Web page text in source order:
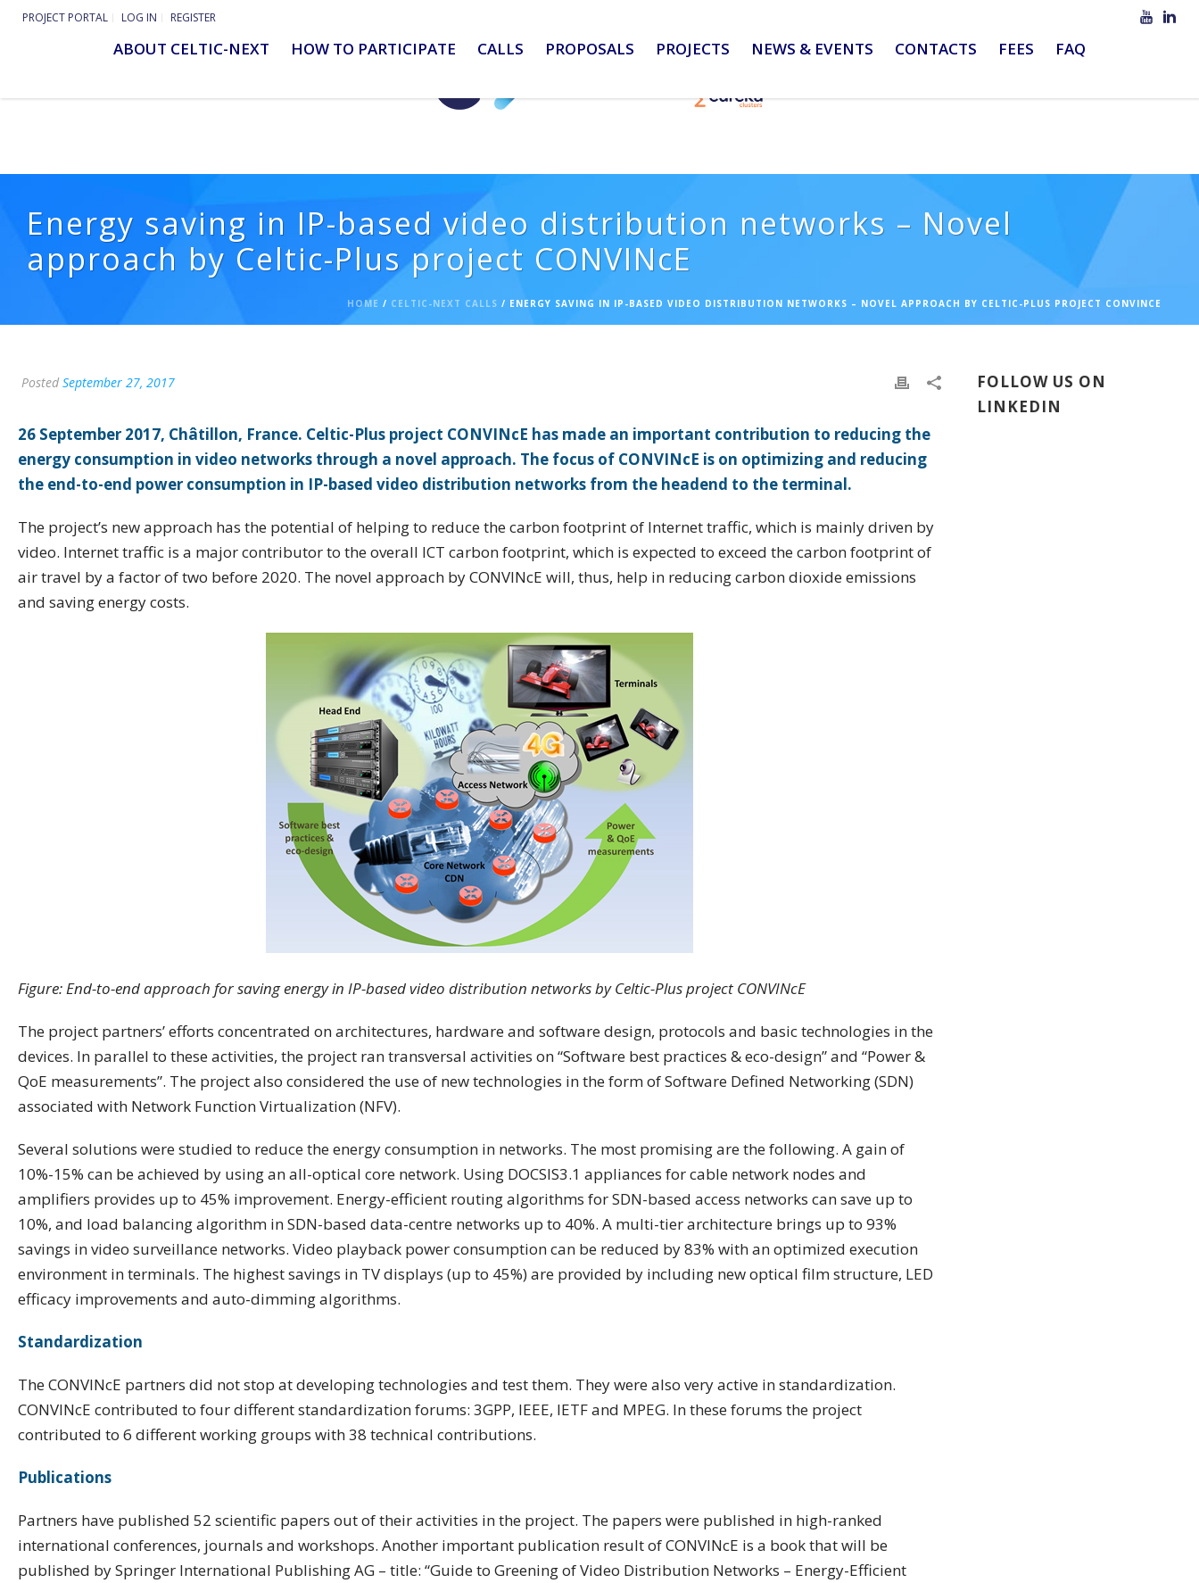
PROJECT PORTAL LOG IN REGISTER
ABOUT CELTIC-NEXT HOW TO PARTICIPATE CALLS PROPOSALS PROJECTS NEWS & EVENTS CONTACTS FEES FAQ
Energy saving in IP-based video distribution networks – Novel
approach by Celtic-Plus project CONVINcE
HOME / CELTIC-NEXT CALLS / ENERGY SAVING IN IP-BASED VIDEO DISTRIBUTION NETWORKS – NOVEL APPROACH BY CELTIC-PLUS PROJECT CONVINCE
Posted September 27, 2017
26 September 2017, Châtillon, France. Celtic-Plus project CONVINcE has made an important contribution to reducing the
energy consumption in video networks through a novel approach. The focus of CONVINcE is on optimizing and reducing
the end-to-end power consumption in IP-based video distribution networks from the headend to the terminal.
The project’s new approach has the potential of helping to reduce the carbon footprint of Internet traffic, which is mainly driven by
video. Internet traffic is a major contributor to the overall ICT carbon footprint, which is expected to exceed the carbon footprint of
air travel by a factor of two before 2020. The novel approach by CONVINcE will, thus, help in reducing carbon dioxide emissions
and saving energy costs.
Figure: End-to-end approach for saving energy in IP-based video distribution networks by Celtic-Plus project CONVINcE
The project partners’ efforts concentrated on architectures, hardware and software design, protocols and basic technologies in the
devices. In parallel to these activities, the project ran transversal activities on “Software best practices & eco-design” and “Power &
QoE measurements”. The project also considered the use of new technologies in the form of Software Defined Networking (SDN)
associated with Network Function Virtualization (NFV).
Several solutions were studied to reduce the energy consumption in networks. The most promising are the following. A gain of
10%-15% can be achieved by using an all-optical core network. Using DOCSIS3.1 appliances for cable network nodes and
amplifiers provides up to 45% improvement. Energy-efficient routing algorithms for SDN-based access networks can save up to
10%, and load balancing algorithm in SDN-based data-centre networks up to 40%. A multi-tier architecture brings up to 93%
savings in video surveillance networks. Video playback power consumption can be reduced by 83% with an optimized execution
environment in terminals. The highest savings in TV displays (up to 45%) are provided by including new optical film structure, LED
efficacy improvements and auto-dimming algorithms.
Standardization
The CONVINcE partners did not stop at developing technologies and test them. They were also very active in standardization.
CONVINcE contributed to four different standardization forums: 3GPP, IEEE, IETF and MPEG. In these forums the project
contributed to 6 different working groups with 38 technical contributions.
Publications
Partners have published 52 scientific papers out of their activities in the project. The papers were published in high-ranked
international conferences, journals and workshops. Another important publication result of CONVINcE is a book that will be
published by Springer International Publishing AG – title: “Guide to Greening of Video Distribution Networks – Energy-Efficient
FOLLOW US ON
LINKEDIN